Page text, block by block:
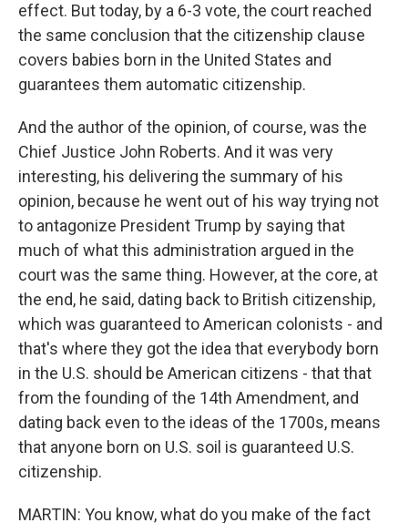
effect. But today, by a 6-3 vote, the court reached
the same conclusion that the citizenship clause
covers babies born in the United States and
guarantees them automatic citizenship.
And the author of the opinion, of course, was the
Chief Justice John Roberts. And it was very
interesting, his delivering the summary of his
opinion, because he went out of his way trying not
to antagonize President Trump by saying that
much of what this administration argued in the
court was the same thing. However, at the core, at
the end, he said, dating back to British citizenship,
which was guaranteed to American colonists - and
that's where they got the idea that everybody born
in the U.S. should be American citizens - that that
from the founding of the 14th Amendment, and
dating back even to the ideas of the 1700s, means
that anyone born on U.S. soil is guaranteed U.S.
citizenship.
MARTIN: You know, what do you make of the fact